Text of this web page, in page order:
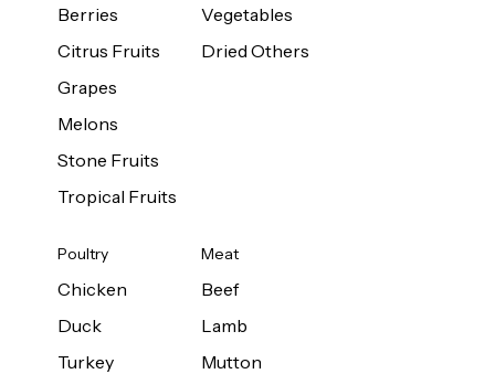
Berries
Citrus Fruits
Grapes
Melons
Stone Fruits
Tropical Fruits
Vegetables
Dried Others
Poultry
Chicken
Duck
Turkey
Meat
Beef
Lamb
Mutton